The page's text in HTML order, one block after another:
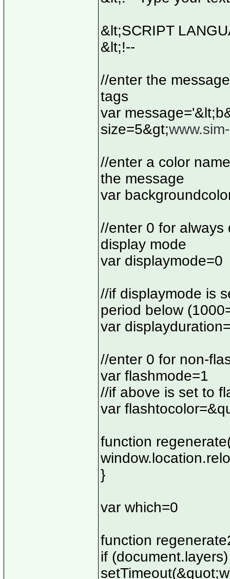
&lt;SCRIPT
&lt;!--
//enter the
tags
var
size=5&gt;
//enter a color
the message
var
//enter 0 for always
display mode
var displaymode=0
//if displaymode is
period below
var
//enter 0 for non-
var flashmode=1
//if above is set to
var
function
}
var which=0
function
if (document.layers)